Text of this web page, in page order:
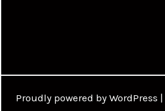
Proudly powered by WordPress |